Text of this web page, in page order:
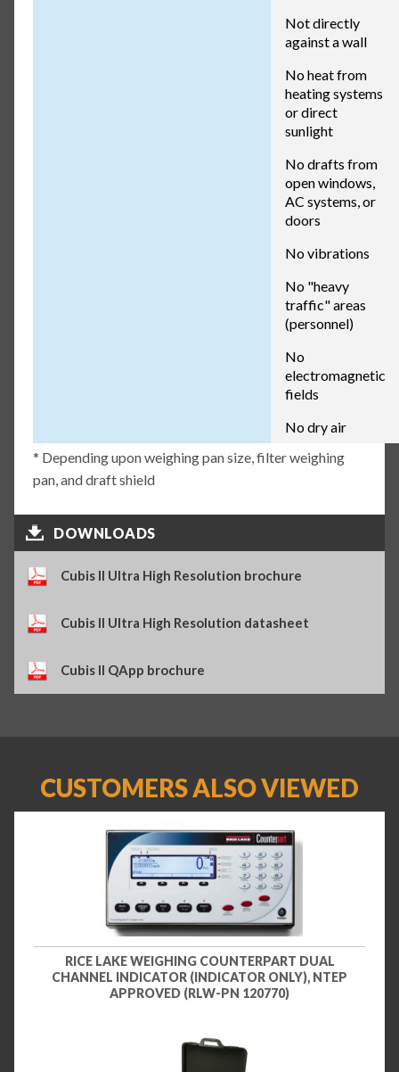
Not directly
against a wall
No heat from
heating systems
or direct
sunlight
No drafts from
open windows,
AC systems, or
doors
No vibrations
No "heavy
traffic" areas
(personnel)
No
electromagnetic
fields
No dry air
* Depending upon weighing pan size, filter weighing
pan, and draft shield
DOWNLOADS
Cubis II Ultra High Resolution brochure
Cubis II Ultra High Resolution datasheet
Cubis II QApp brochure
CUSTOMERS ALSO VIEWED
RICE LAKE WEIGHING COUNTERPART DUAL
CHANNEL INDICATOR (INDICATOR ONLY), NTEP
APPROVED (RLW-PN 120770)